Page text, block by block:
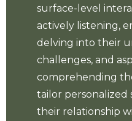
surface-level
actively listening,
delving into their
challenges, and
comprehending
tailor personalized
their relationship